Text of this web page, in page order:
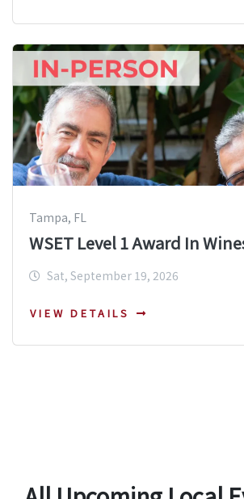
Tampa, FL
WSET Level 1 Award In
Sat, September 19, 2026
VIEW DETAILS